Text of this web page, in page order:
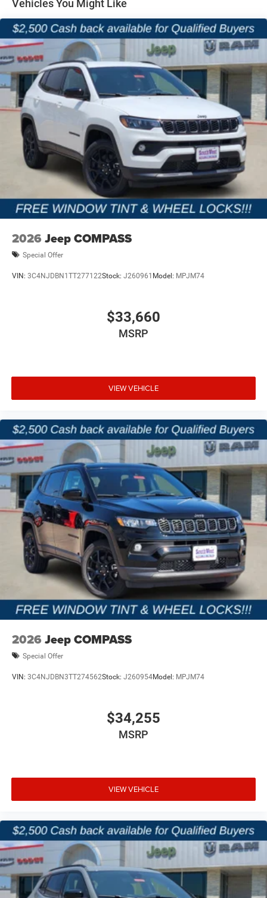
Parking Brake
Vehicles You Might Like
2026 Jeep COMPASS
Special Offer
VIN: 3C4NJDBN1TT277122Stock: J260961 Model: MPJM74
$33,660
MSRP
VIEW VEHICLE
2026 Jeep COMPASS
Special Offer
VIN: 3C4NJDBN3TT274562Stock: J260954Model: MPJM74
$34,255
MSRP
VIEW VEHICLE